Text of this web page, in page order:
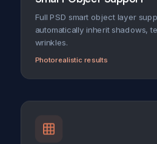
Full PSD smart object layer
automatically inherit shadows,
wrinkles.
Photorealistic results